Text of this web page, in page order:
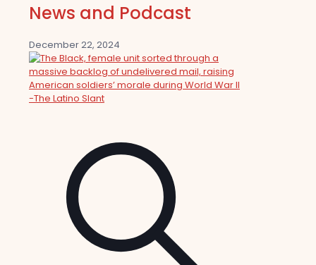
News and Podcast
December 22, 2024